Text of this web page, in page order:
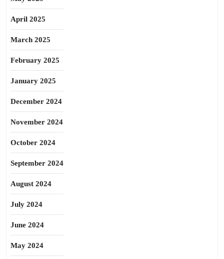
April 2025
March 2025
February 2025
January 2025
December 2024
November 2024
October 2024
September 2024
August 2024
July 2024
June 2024
May 2024